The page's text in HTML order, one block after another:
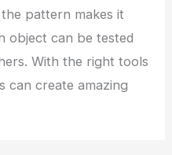
pattern makes it
object can be tested
With the right tools
can create amazing